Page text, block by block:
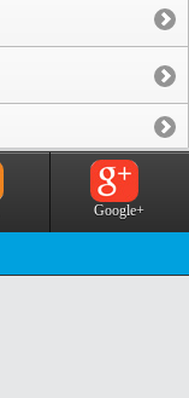
Google+